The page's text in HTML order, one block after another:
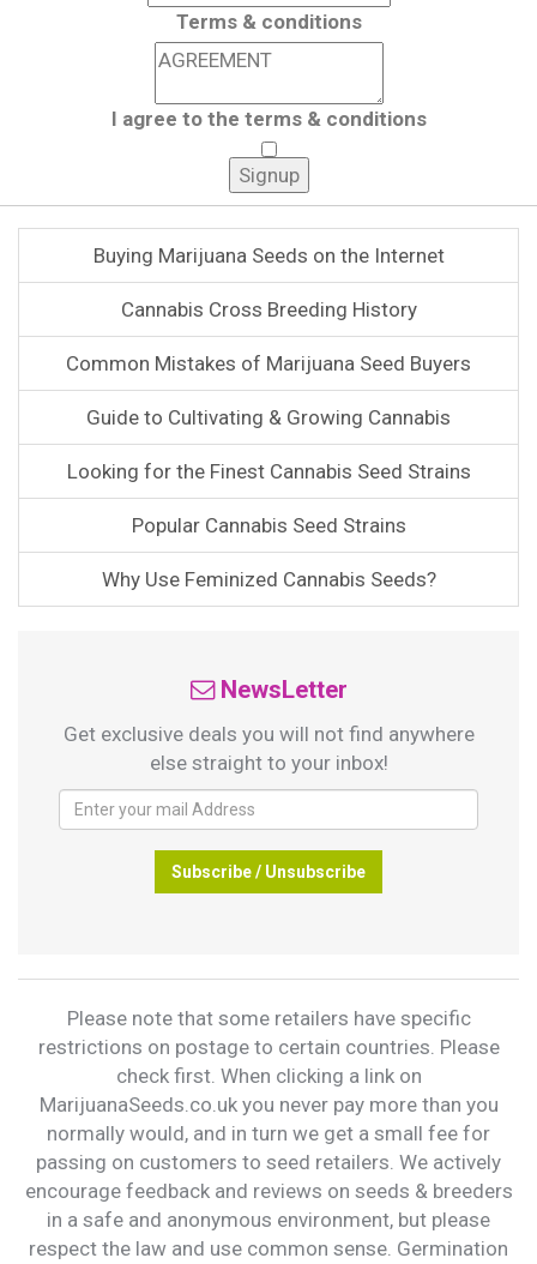
Terms & conditions
I agree to the terms & conditions
Buying Marijuana Seeds on the Internet
Cannabis Cross Breeding History
Common Mistakes of Marijuana Seed Buyers
Guide to Cultivating & Growing Cannabis
Looking for the Finest Cannabis Seed Strains
Popular Cannabis Seed Strains
Why Use Feminized Cannabis Seeds?
NewsLetter
Get exclusive deals you will not find anywhere
else straight to your inbox!
Subscribe / Unsubscribe
Please note that some retailers have specific
restrictions on postage to certain countries. Please
check first. When clicking a link on
MarijuanaSeeds.co.uk you never pay more than you
normally would, and in turn we get a small fee for
passing on customers to seed retailers. We actively
encourage feedback and reviews on seeds & breeders
in a safe and anonymous environment, but please
respect the law and use common sense. Germination